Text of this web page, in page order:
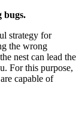
bugs.
strategy for
the wrong
nest can lead the
For this purpose,
capable of